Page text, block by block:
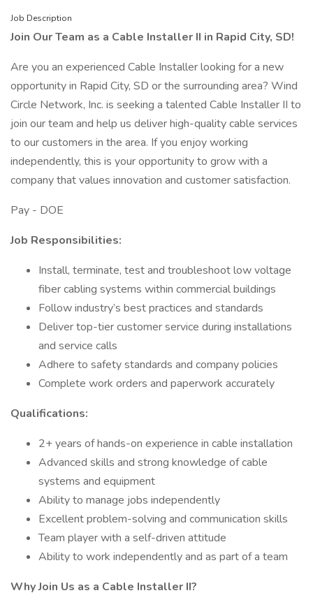
Job Description
Join Our Team as a Cable Installer II in Rapid City, SD!
Are you an experienced Cable Installer looking for a new
opportunity in Rapid City, SD or the surrounding area? Wind
Circle Network, Inc. is seeking a talented Cable Installer II to
join our team and help us deliver high-quality cable services
to our customers in the area. If you enjoy working
independently, this is your opportunity to grow with a
company that values innovation and customer satisfaction.
Pay - DOE
Job Responsibilities:
Install, terminate, test and troubleshoot low voltage
fiber cabling systems within commercial buildings
Follow industry’s best practices and standards
Deliver top-tier customer service during installations
and service calls
Adhere to safety standards and company policies
Complete work orders and paperwork accurately
Qualifications:
2+ years of hands-on experience in cable installation
Advanced skills and strong knowledge of cable
systems and equipment
Ability to manage jobs independently
Excellent problem-solving and communication skills
Team player with a self-driven attitude
Ability to work independently and as part of a team
Why Join Us as a Cable Installer II?